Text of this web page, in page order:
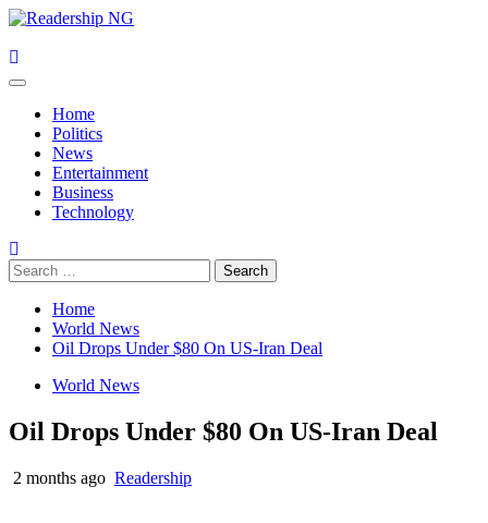
Skip
content
Primary
Home
Politics
News
Entertainment
Business
Technology
Search
for:
Home
World News
Oil Drops Under $80 On US-Iran Deal
World News
Oil Drops Under $80 On US-Iran Deal
2 months ago Readership